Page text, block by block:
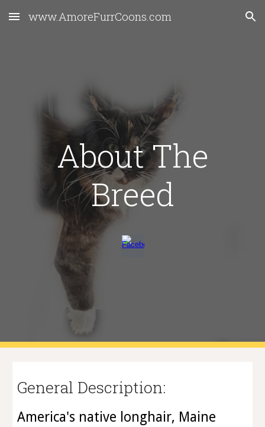
Skip to main content Skip to navigation
www.AmoreFurrCoons.com
About The
Breed
General Description:
America's native longhair, Maine